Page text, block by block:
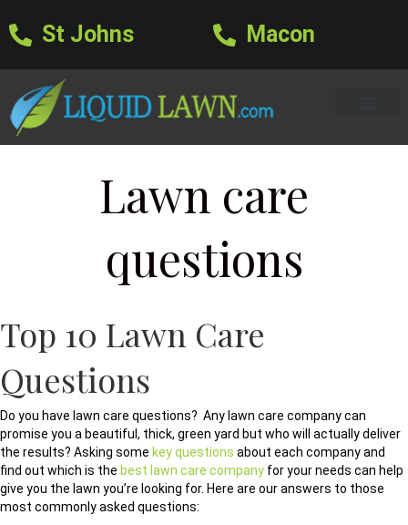
St Johns Macon
Lawn care
questions
Top 10 Lawn Care
Questions
Do you have lawn care questions? Any lawn care company can
promise you a beautiful, thick, green yard but who will actually deliver
the results? Asking some key questions about each company and
find out which is the best lawn care company for your needs can help
give you the lawn you’re looking for. Here are our answers to those
most commonly asked questions: